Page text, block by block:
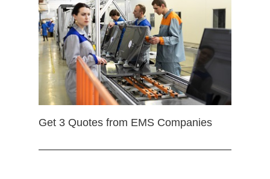
Get 3 Quotes from EMS Companies